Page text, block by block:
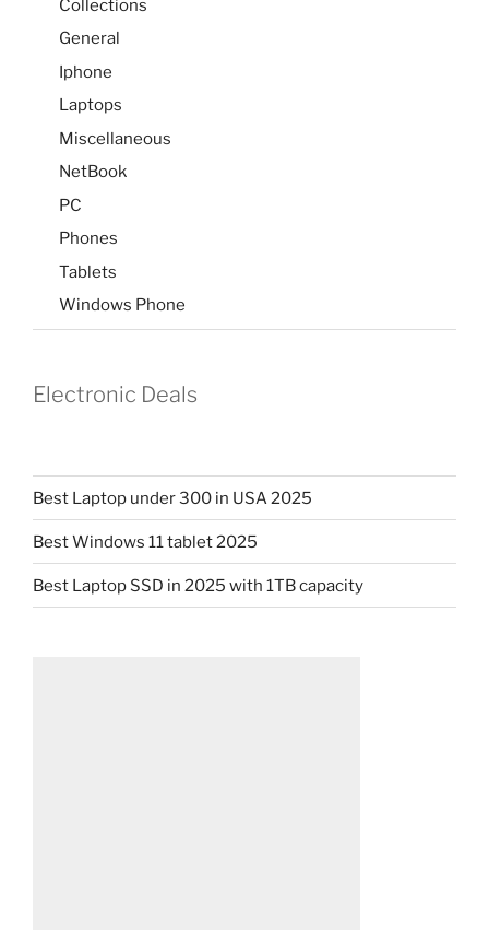
Collections
General
Iphone
Laptops
Miscellaneous
NetBook
PC
Phones
Tablets
Windows Phone
Electronic Deals
Best Laptop under 300 in USA 2025
Best Windows 11 tablet 2025
Best Laptop SSD in 2025 with 1TB capacity